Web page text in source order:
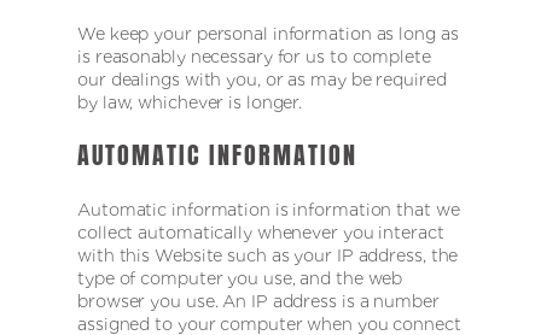
We keep your personal information as long as
is reasonably necessary for us to complete
our dealings with you, or as may be required
by law, whichever is longer.
AUTOMATIC INFORMATION
Automatic information is information that we
collect automatically whenever you interact
with this Website such as your IP address, the
type of computer you use, and the web
browser you use. An IP address is a number
assigned to your computer when you connect